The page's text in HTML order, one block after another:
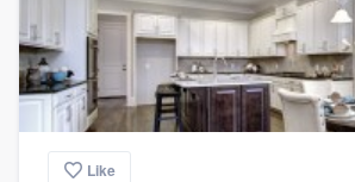
Like